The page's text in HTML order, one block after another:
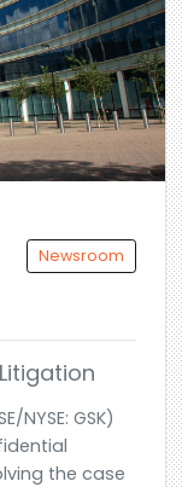
Newsroom
NYSE: GSK)
the case